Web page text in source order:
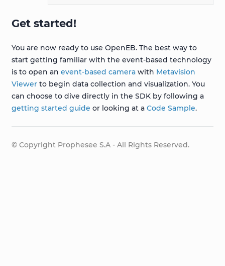
Get started!
You are now ready to use OpenEB. The best way to
start getting familiar with the event-based technology
is to open an event-based camerawith Metavision
Viewerto begin data collection and visualization. You
can choose to dive directly in the SDK by following a
getting started guide or looking at a Code Sample.
© Copyright Prophesee S.A - All Rights Reserved.